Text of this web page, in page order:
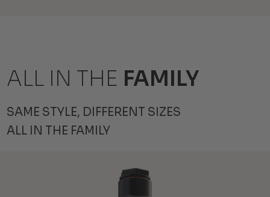
ALL IN THE FAMILY
SAME STYLE, DIFFERENT SIZES
ALL IN THE FAMILY